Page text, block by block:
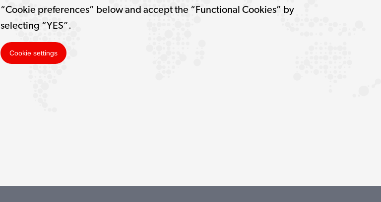
“Cookie preferences” below and accept the “Functional Cookies” by
selecting “YES”.
Cookie settings